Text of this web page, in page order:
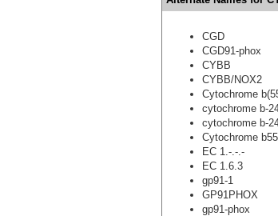
CGD
CGD91-phox
CYBB
CYBB/NOX2
Cytochrome
cytochrome b-
cytochrome b-
Cytochrome
EC 1.-.-.-
EC 1.6.3
gp91-1
GP91PHOX
gp91-phox